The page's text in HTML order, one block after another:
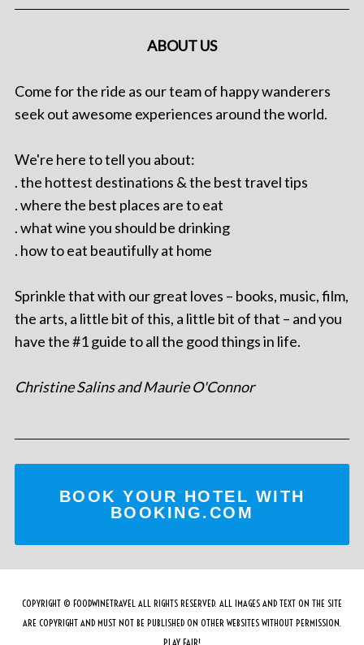
ABOUT US
Come for the ride as our team of happy wanderers
seek out awesome experiences around the world.
We're here to tell you about:
. the hottest destinations & the best travel tips
. where the best places are to eat
. what wine you should be drinking
. how to eat beautifully at home
Sprinkle that with our great loves – books, music, film,
the arts, a little bit of this, a little bit of that – and you
have the #1 guide to all the good things in life.
Christine Salins and Maurie O'Connor
BOOK YOUR HOTEL WITH
BOOKING.COM
COPYRIGHT © FOODWINETRAVEL ALL RIGHTS RESERVED. ALL IMAGES AND TEXT ON THE SITE
ARE COPYRIGHT AND MUST NOT BE PUBLISHED ON OTHER WEBSITES WITHOUT PERMISSION.
PLAY FAIR!